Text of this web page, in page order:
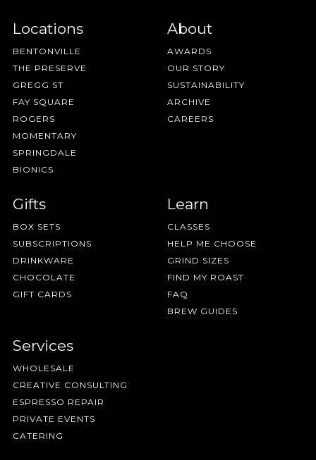
Locations
BENTONVILLE
THE PRESERVE
GREGG ST
FAY SQUARE
ROGERS
MOMENTARY
SPRINGDALE
BIONICS
About
AWARDS
OUR STORY
SUSTAINABILITY
ARCHIVE
CAREERS
Gifts
BOX SETS
SUBSCRIPTIONS
DRINKWARE
CHOCOLATE
GIFT CARDS
Learn
CLASSES
HELP ME CHOOSE
GRIND SIZES
FIND MY ROAST
FAQ
BREW GUIDES
Services
WHOLESALE
CREATIVE CONSULTING
ESPRESSO REPAIR
PRIVATE EVENTS
CATERING